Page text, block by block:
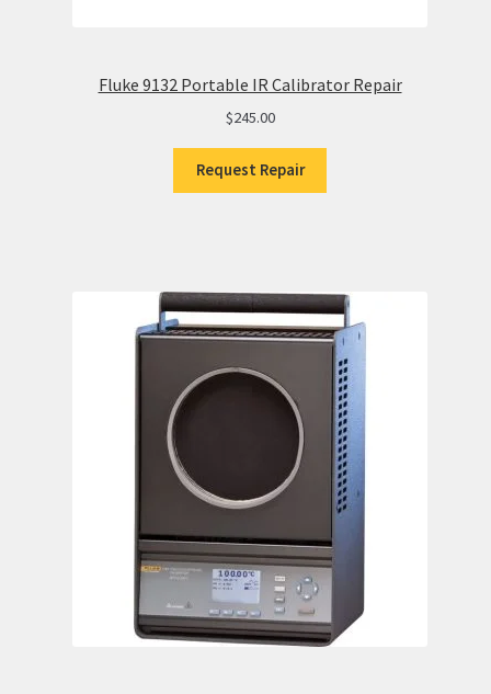
Fluke 9132 Portable IR Calibrator Repair
$245.00
Request Repair